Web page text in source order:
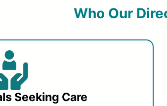
Who Our
Seeking Care